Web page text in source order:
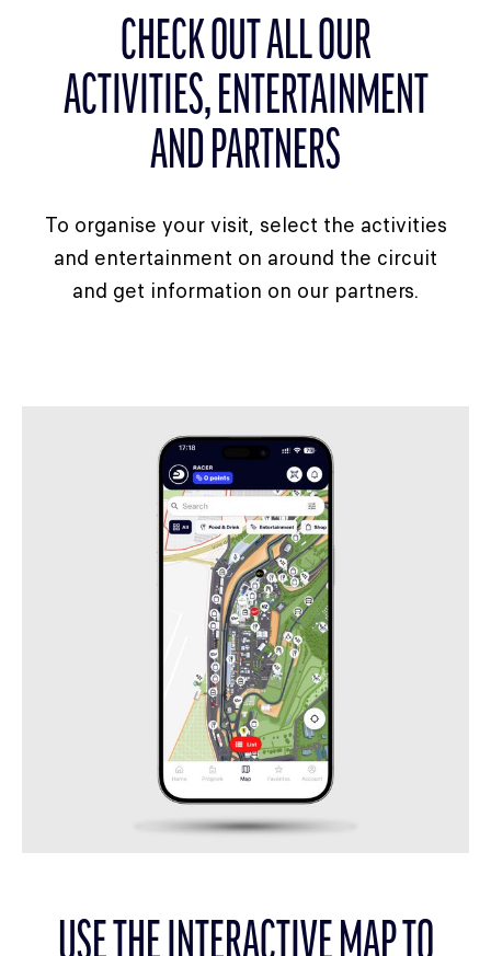
CHECK OUT ALL OUR
ACTIVITIES, ENTERTAINMENT
AND PARTNERS
To organise your visit, select the activities
and entertainment on around the circuit
and get information on our partners.